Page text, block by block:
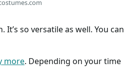
Night
so versatile as well. You can
more. Depending on your time